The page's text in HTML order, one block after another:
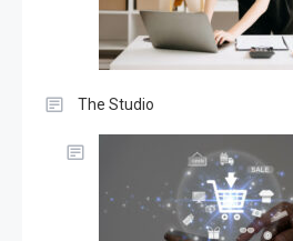
The Studio